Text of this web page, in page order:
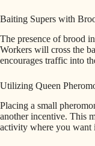
Baiting Supers with
The presence of brood
Workers will cross the
encourages traffic into
Utilizing Queen
Placing a small
another incentive. This
activity where you want